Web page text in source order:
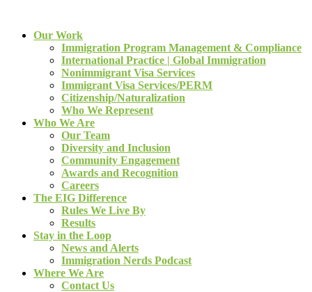
Our Work
Immigration Program Management & Compliance
International Practice | Global Immigration
Nonimmigrant Visa Services
Immigrant Visa Services/PERM
Citizenship/Naturalization
Who We Represent
Who We Are
Our Team
Diversity and Inclusion
Community Engagement
Awards and Recognition
Careers
The EIG Difference
Rules We Live By
Results
Stay in the Loop
News and Alerts
Immigration Nerds Podcast
Where We Are
Contact Us